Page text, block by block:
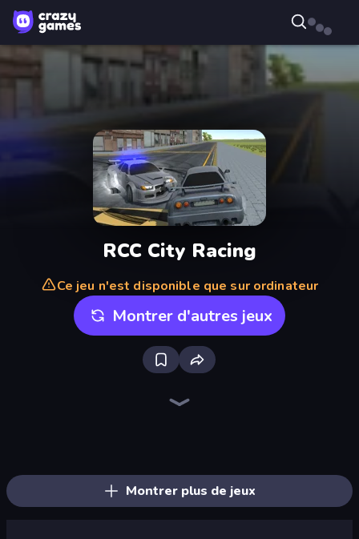
RCC City Racing
Ce jeu n'est disponible que sur ordinateur
Montrer d'autres jeux
Montrer plus de jeux